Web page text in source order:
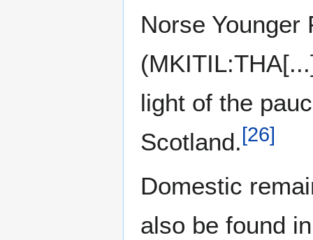
Norse
light of the
Scotland. [26]
Domestic
also be found